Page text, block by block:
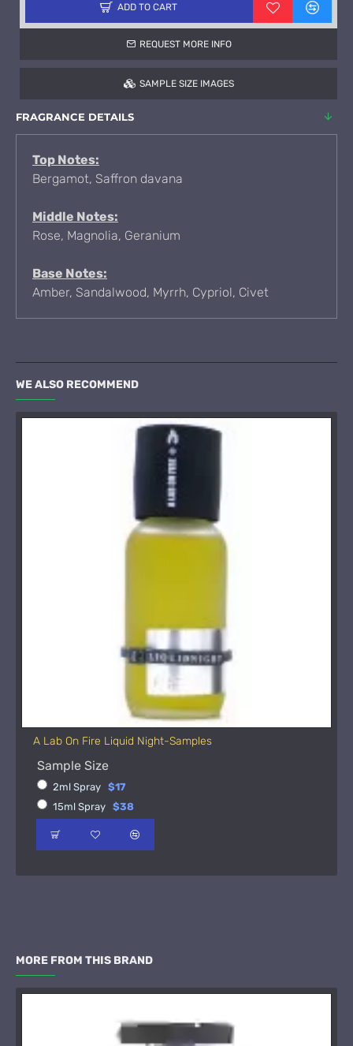
ADD TO CART
REQUEST MORE INFO
SAMPLE SIZE IMAGES
FRAGRANCE DETAILS
Top Notes:
Bergamot, Saffron davana
Middle Notes:
Rose, Magnolia, Geranium
Base Notes:
Amber, Sandalwood, Myrrh, Cypriol, Civet
WE ALSO RECOMMEND
A Lab On Fire Liquid Night-Samples
Sample Size
2ml Spray $17
15ml Spray $38
MORE FROM THIS BRAND